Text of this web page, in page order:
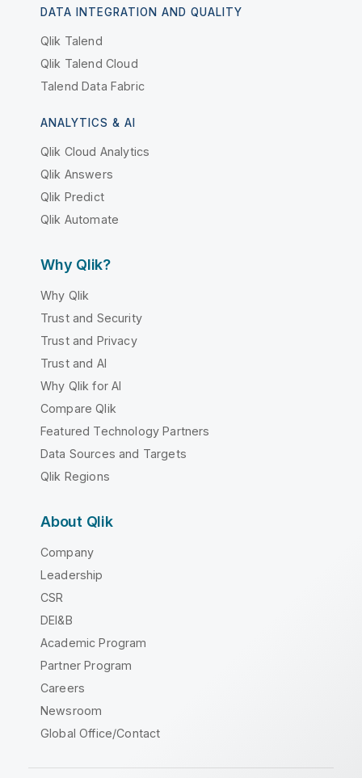
DATA INTEGRATION AND QUALITY
Qlik Talend
Qlik Talend Cloud
Talend Data Fabric
ANALYTICS & AI
Qlik Cloud Analytics
Qlik Answers
Qlik Predict
Qlik Automate
Why Qlik?
Why Qlik
Trust and Security
Trust and Privacy
Trust and AI
Why Qlik for AI
Compare Qlik
Featured Technology Partners
Data Sources and Targets
Qlik Regions
About Qlik
Company
Leadership
CSR
DEI&B
Academic Program
Partner Program
Careers
Newsroom
Global Office/Contact